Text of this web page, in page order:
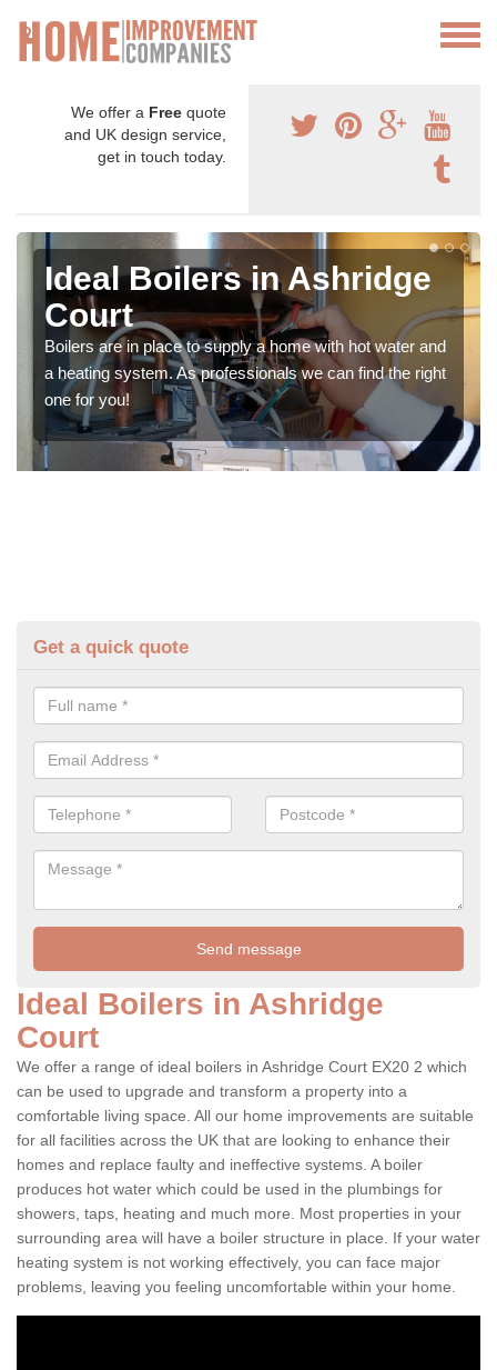
We offer a Free quote
and UK design service,
get in touch today.
Ideal Boilers in Ashridge
Court
Boilers are in place to supply a home with hot water and
a heating system. As professionals we can find the right
one for you!
Get a quick quote
Ideal Boilers in Ashridge
Court
We offer a range of ideal boilers in Ashridge Court EX20 2 which
can be used to upgrade and transform a property into a
comfortable living space. All our home improvements are suitable
for all facilities across the UK that are looking to enhance their
homes and replace faulty and ineffective systems. A boiler
produces hot water which could be used in the plumbings for
showers, taps, heating and much more. Most properties in your
surrounding area will have a boiler structure in place. If your water
heating system is not working effectively, you can face major
problems, leaving you feeling uncomfortable within your home.